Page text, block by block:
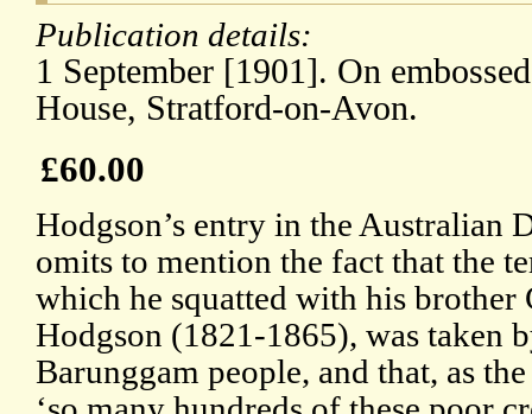
Publication details:
1 September [1901]. On
House, Stratford-on-Avon.
£60.00
Hodgson’s entry in the Australian
omits to mention the fact that the
which he squatted with his brother
Hodgson (1821-1865), was taken
Barunggam people, and that, as